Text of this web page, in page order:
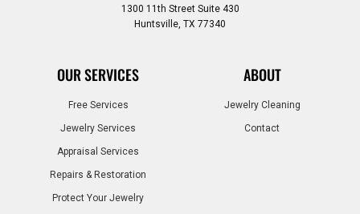
1300 11th Street Suite 430
Huntsville, TX 77340
OUR SERVICES
Free Services
Jewelry Services
Appraisal Services
Repairs & Restoration
Protect Your Jewelry
ABOUT
Jewelry Cleaning
Contact